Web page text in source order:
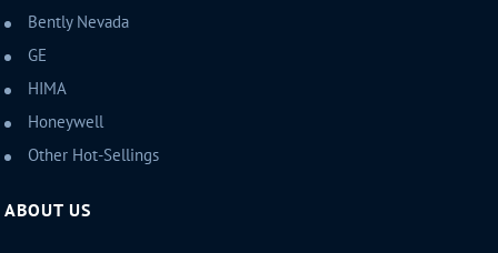
Bently Nevada
GE
HIMA
Honeywell
Other Hot-Sellings
ABOUT US